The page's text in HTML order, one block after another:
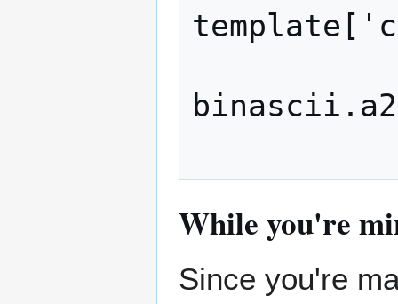
While you're
Since you're